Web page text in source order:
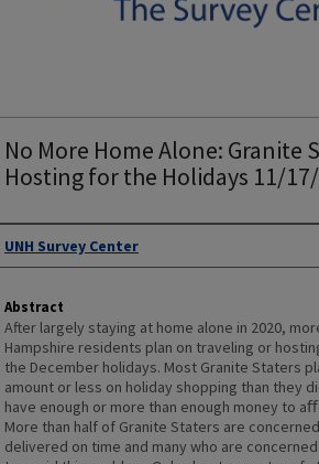
No More Home Alone: Granite
Hosting for the Holidays 11/
Authors
UNH Survey Center
Abstract
After largely staying at home alone in 2020,
Hampshire residents plan on traveling or
the December holidays. Most Granite Staters
amount or less on holiday shopping than they
have enough or more than enough money to
More than half of Granite Staters are
delivered on time and many who are